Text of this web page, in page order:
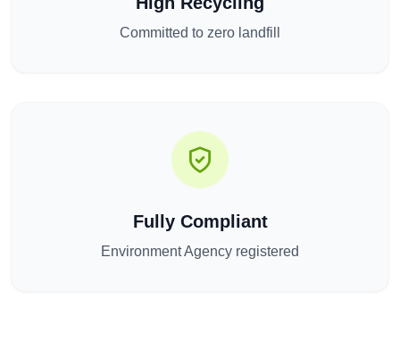
Committed to zero landfill
Fully Compliant
Environment Agency registered